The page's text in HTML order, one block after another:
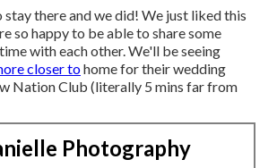
stay there and we did! We just liked this
so happy to be able to share some
with each other. We'll be seeing
closer tohome for their wedding
Nation Club (literally 5 mins far from
Photography